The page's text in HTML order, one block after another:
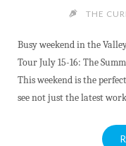
THE
Busy weekend in the
Tour July 15-16: The
This weekend is the
see not just the latest